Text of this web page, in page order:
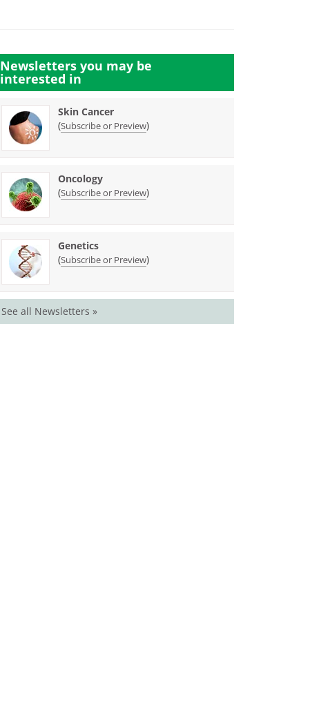
Newsletters you may be
interested in
Skin Cancer
(Subscribe or Preview)
Oncology
(Subscribe or Preview)
Genetics
(Subscribe or Preview)
See all Newsletters »